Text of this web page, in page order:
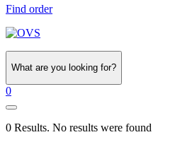
Find order
What are you looking for?
0
0 Results. No results were found